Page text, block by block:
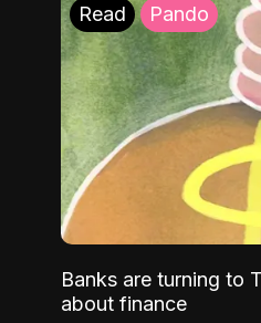
Read Pando
Banks are turning to
about finance